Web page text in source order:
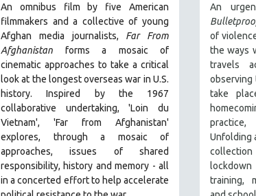
An omnibus film by five American
filmmakers and a collective of young
Afghan media journalists, Far From
Afghanistan forms a mosaic of
cinematic approaches to take a critical
look at the longest overseas war in U.S.
history.Inspired by the 1967
collaborative undertaking, 'Loin du
Vietnam', 'Far from Afghanistan'
explores, through a mosaic of
approaches, issues of shared
responsibility, history and memory - all
in a concerted effort to help accelerate
An
of
the ways
travels
observing
take
practice,
Unfolding
training,